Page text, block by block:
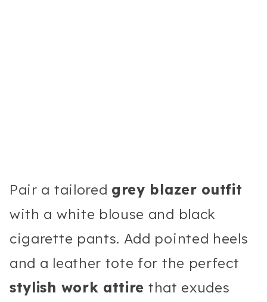
Pair a tailored grey blazer outfit
with a white blouse and black
cigarette pants. Add pointed heels
and a leather tote for the perfect
stylish work attire that exudes